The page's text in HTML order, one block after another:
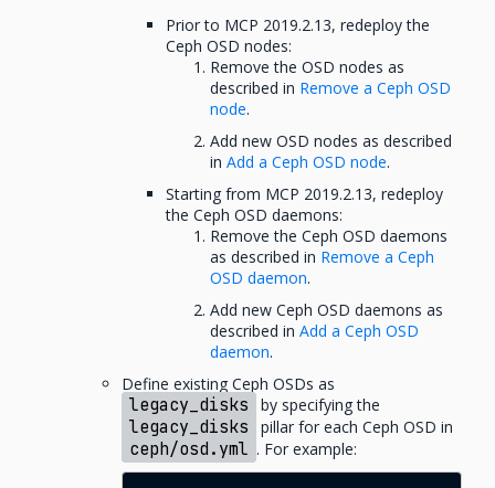
Prior to MCP 2019.2.13, redeploy the
Ceph OSD nodes:
Remove the OSD nodes as
described in Remove a Ceph OSD
node.
Add new OSD nodes as described
in Add a Ceph OSD node.
Starting from MCP 2019.2.13, redeploy
the Ceph OSD daemons:
Remove the Ceph OSD daemons
as described in Remove a Ceph
OSD daemon.
Add new Ceph OSD daemons as
described in Add a Ceph OSD
daemon.
Define existing Ceph OSDs as
legacy_disks by specifying the
legacy_disks pillar for each Ceph OSD in
ceph/osd.yml . For example: